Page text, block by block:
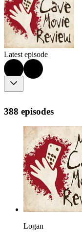
Latest episode
388 episodes
Logan